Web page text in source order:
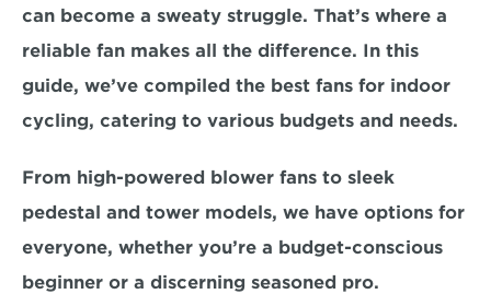
can become a sweaty struggle. That’s where a
reliable fan makes all the difference. In this
guide, we’ve compiled the best fans for indoor
cycling, catering to various budgets and needs.
From high-powered blower fans to sleek
pedestal and tower models, we have options for
everyone, whether you’re a budget-conscious
beginner or a discerning seasoned pro.